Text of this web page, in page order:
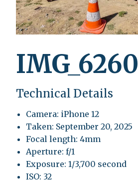
IMG_6260
Technical Details
Camera: iPhone 12
Taken: September 20, 2025
Focal length: 4mm
Aperture: f/1
Exposure: 1/3,700 second
ISO: 32